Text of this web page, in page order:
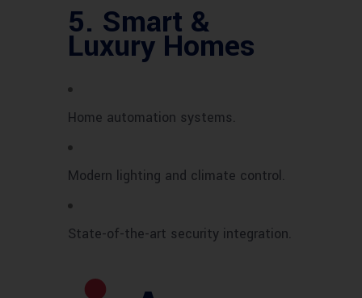
5. Smart &
Luxury Homes
Home automation systems.
Modern lighting and climate control.
State-of-the-art security integration.